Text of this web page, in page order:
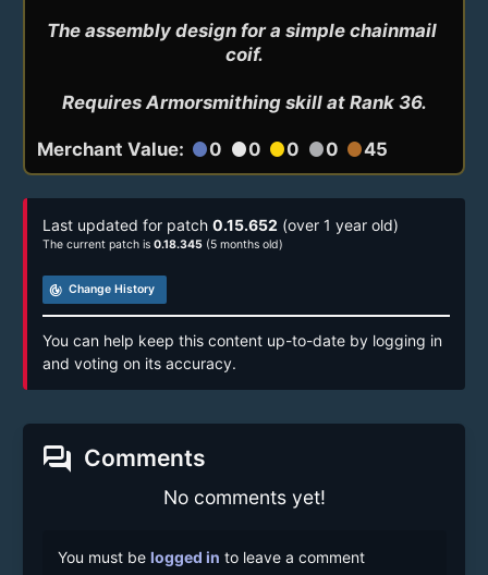
The assembly design for a simple chainmail
coif.
Requires Armorsmithing skill at Rank 36.
Merchant Value: circle0 circle0 circle0 circle0 circle45
Last updated for patch 0.15.652 (over 1 year old)
The current patch is 0.18.345 (5 months old)
track_changes Change History
You can help keep this content up-to-date by logging in
and voting on its accuracy.
forum Comments
No comments yet!
You must be logged in to leave a comment